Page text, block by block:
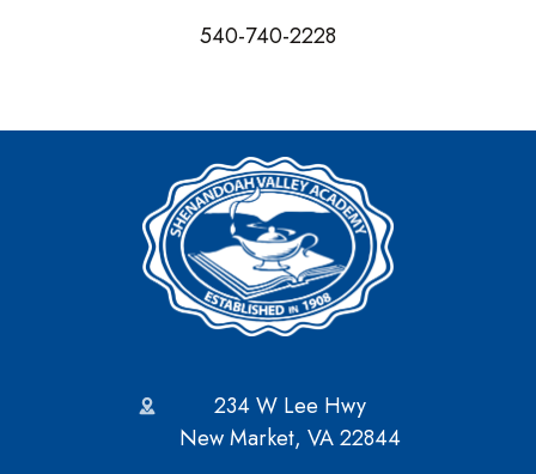
540-740-2228
234 W Lee Hwy
New Market, VA 22844